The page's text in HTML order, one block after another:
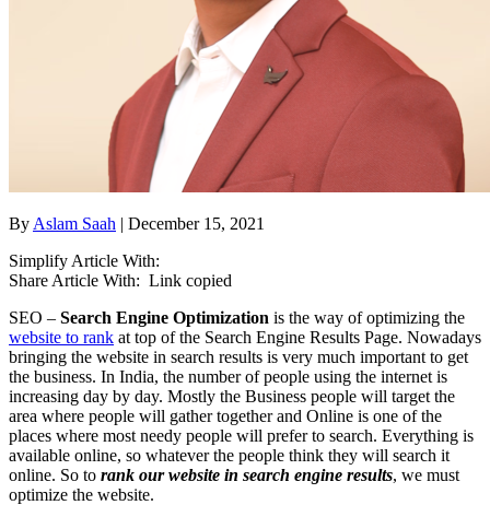
By Aslam Saah | December 15, 2021
Simplify Article With:
Share Article With: Link copied
SEO – Search Engine Optimization is the way of optimizing the
website to rank at top of the Search Engine Results Page. Nowadays
bringing the website in search results is very much important to get
the business. In India, the number of people using the internet is
increasing day by day. Mostly the Business people will target the
area where people will gather together and Online is one of the
places where most needy people will prefer to search. Everything is
available online, so whatever the people think they will search it
online. So to rank our website in search engine results, we must
optimize the website.